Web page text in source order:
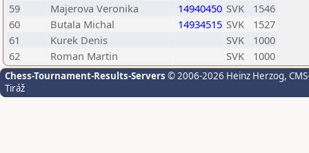
59
Majerova Veronika 14940450 SVK
1546
60
Butala Michal 14934515 SVK
1527
61
Kurek Denis SVK
1000
62
Roman Martin SVK 1000
Chess-Tournament-Results-Servers © 2006-2026 Heinz Herzog,
Tiráž